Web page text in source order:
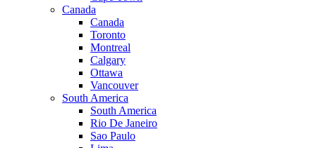
Canada
Canada
Toronto
Montreal
Calgary
Ottawa
Vancouver
South America
South America
Rio De Janeiro
Sao Paulo